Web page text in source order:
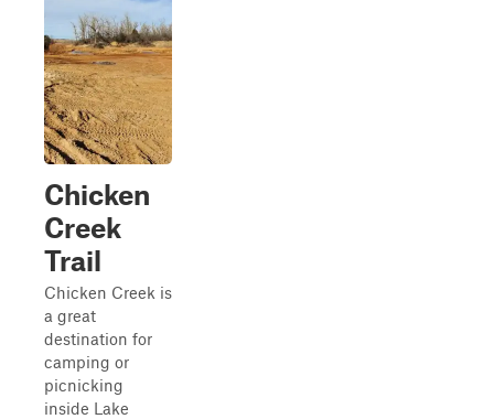
Chicken
Creek
Trail
Chicken Creek is
a great
destination for
camping or
picnicking
inside Lake